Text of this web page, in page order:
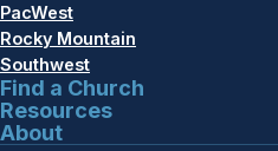
PacWest
Rocky Mountain
Southwest
Find a Church
Resources
About